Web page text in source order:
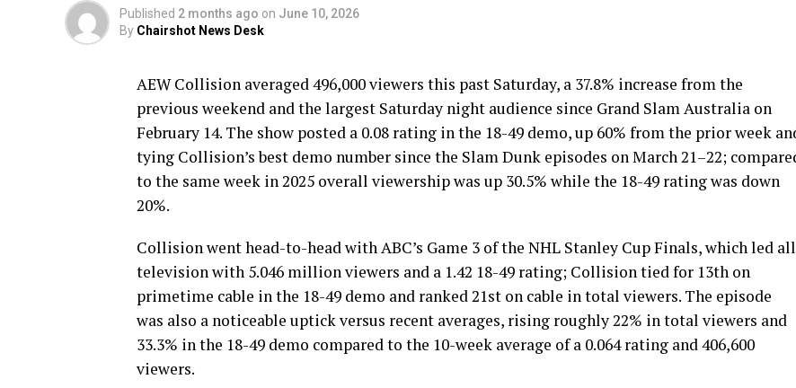
Published 2 months ago on June 10, 2026
By Chairshot News Desk
AEW Collision averaged 496,000 viewers this past Saturday, a 37.8% increase from the
previous weekend and the largest Saturday night audience since Grand Slam Australia on
February 14. The show posted a 0.08 rating in the 18-49 demo, up 60% from the prior week
tying Collision’s best demo number since the Slam Dunk episodes on March 21–22;
to the same week in 2025 overall viewership was up 30.5% while the 18-49 rating was down
20%.
Collision went head-to-head with ABC’s Game 3 of the NHL Stanley Cup Finals, which led all
television with 5.046 million viewers and a 1.42 18-49 rating; Collision tied for 13th on
primetime cable in the 18-49 demo and ranked 21st on cable in total viewers. The episode
was also a noticeable uptick versus recent averages, rising roughly 22% in total viewers and
33.3% in the 18-49 demo compared to the 10-week average of a 0.064 rating and 406,600
viewers.